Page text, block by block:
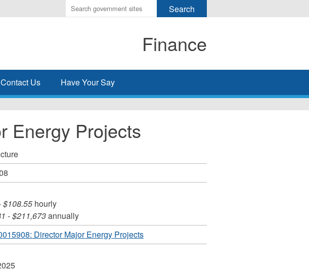
Enter
the
search
Finance
Contact Us Have Your Say
Energy Projects
$108.55hourly
-$211,673annually
Director Major Energy Projects